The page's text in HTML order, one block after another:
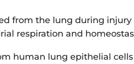
from the lung during
respiration and
human lung epithelial